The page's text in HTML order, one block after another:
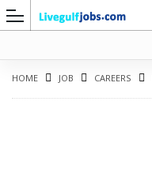
HOME JOB CAREERS